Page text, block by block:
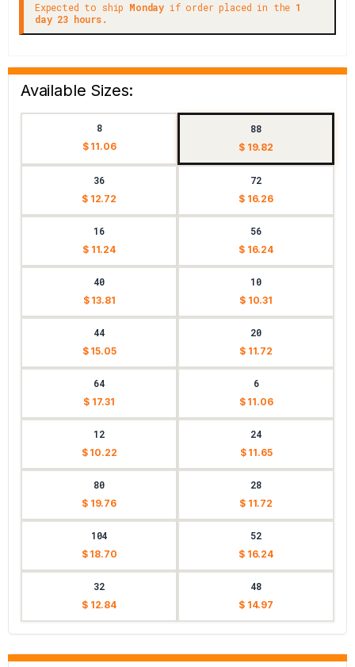
Expected to ship Monday if order placed in the 1
day 23 hours.
Available Sizes:
8
$ 11.06
88
$ 19.82
36
$ 12.72
72
$ 16.26
16
$ 11.24
56
$ 16.24
40
$ 13.81
10
$ 10.31
44
$ 15.05
20
$ 11.72
64
$ 17.31
6
$ 11.06
12
$ 10.22
24
$ 11.65
80
$ 19.76
28
$ 11.72
104
$ 18.70
52
$ 16.24
32
$ 12.84
48
$ 14.97